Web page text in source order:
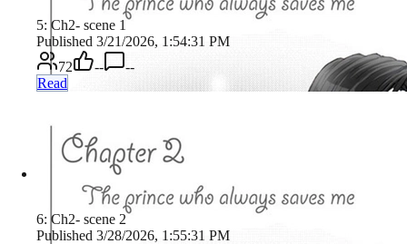
5: Ch2- scene 1
Published 3/21/2026, 1:54:31 PM
72
--
--
Read
6: Ch2- scene 2
Published 3/28/2026, 1:55:31 PM